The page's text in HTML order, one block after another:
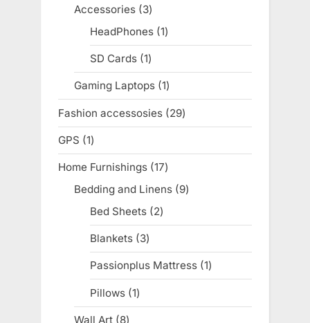
Accessories 33
products
HeadPhones 11
product
SD Cards 11
product
Gaming Laptops 11
product
Fashion accessosies 2929
products
GPS 11
product
Home Furnishings 1717
products
Bedding and Linens 99
Bed Sheets 22
products
Blankets 33
products
Passionplus Mattress 11
product
Pillows 11
product
Wall Art 88